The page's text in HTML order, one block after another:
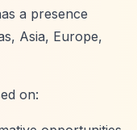
a presence
Asia, Europe,
on: